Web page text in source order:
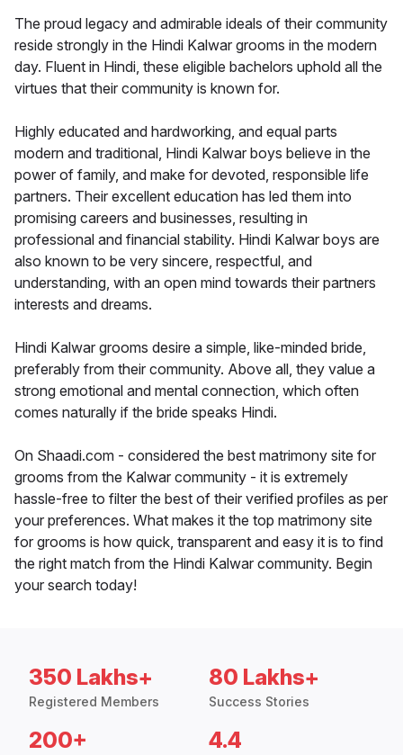
The proud legacy and admirable ideals of their community
reside strongly in the Hindi Kalwar grooms in the modern
day. Fluent in Hindi, these eligible bachelors uphold all the
virtues that their community is known for.
Highly educated and hardworking, and equal parts
modern and traditional, Hindi Kalwar boys believe in the
power of family, and make for devoted, responsible life
partners. Their excellent education has led them into
promising careers and businesses, resulting in
professional and financial stability. Hindi Kalwar boys are
also known to be very sincere, respectful, and
understanding, with an open mind towards their partners
interests and dreams.
Hindi Kalwar grooms desire a simple, like-minded bride,
preferably from their community. Above all, they value a
strong emotional and mental connection, which often
comes naturally if the bride speaks Hindi.
On Shaadi.com - considered the best matrimony site for
grooms from the Kalwar community - it is extremely
hassle-free to filter the best of their verified profiles as per
your preferences. What makes it the top matrimony site
for grooms is how quick, transparent and easy it is to find
the right match from the Hindi Kalwar community. Begin
your search today!
350 Lakhs+
Registered Members
80 Lakhs+
Success Stories
200+ 4.4